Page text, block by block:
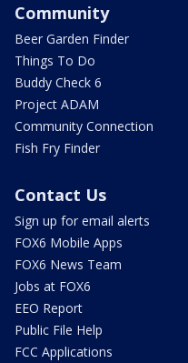
Community
Beer Garden Finder
Things To Do
Buddy Check 6
Project ADAM
Community Connection
Fish Fry Finder
Contact Us
Sign up for email alerts
FOX6 Mobile Apps
FOX6 News Team
Jobs at FOX6
EEO Report
Public File Help
FCC Applications